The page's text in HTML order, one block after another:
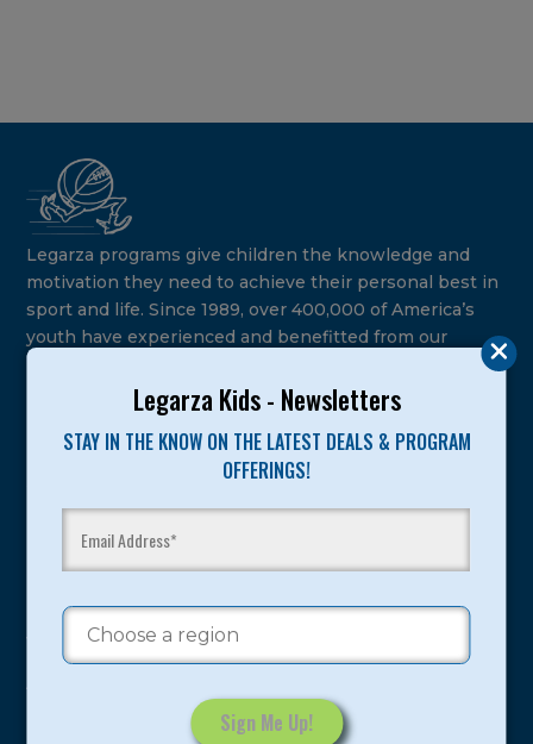
Legarza Kids - Newsletters
STAY IN THE KNOW ON THE LATEST DEALS & PROGRAM
OFFERINGS!
Legarza programs give children the knowledge and
motivation they need to achieve their personal best in
sport and life. Since 1989, over 400,000 of America’s
youth have experienced and benefitted from our
Camps
Program Categories
Basketball
Volleyball
All-Sports